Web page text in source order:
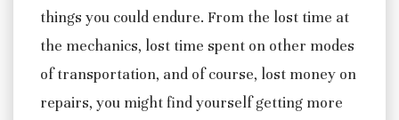
things you could endure. From the lost time at
the mechanics, lost time spent on other modes
of transportation, and of course, lost money on
repairs, you might find yourself getting more